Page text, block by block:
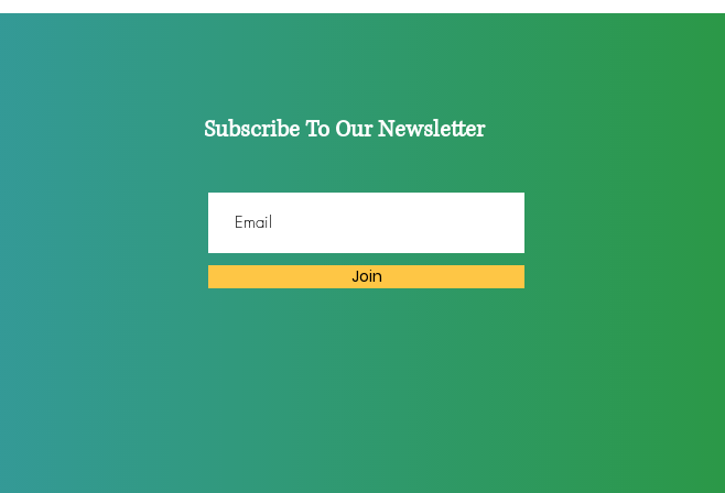
Subscribe To Our Newsletter
Join